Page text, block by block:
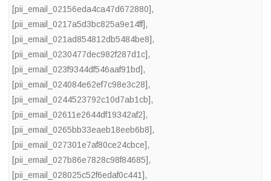
[pii_email_02156eda4ca47d672880],
[pii_email_0217a5d3bc825a9e14ff],
[pii_email_021ad854812db5484be8],
[pii_email_0230477dec982f287d1c],
[pii_email_023f9344df546aaf91bd],
[pii_email_024084e62ef7c98e3c28],
[pii_email_0244523792c10d7ab1cb],
[pii_email_02611e2644df19342af2],
[pii_email_0265bb33eaeb18eeb6b8],
[pii_email_027301e7af80ce24cbce],
[pii_email_027b86e7828c98f84685],
[pii_email_028025c52f6edaf0c441],